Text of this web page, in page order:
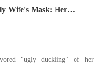
in the backseat. "Tell me
Wife's Mask: Her
Brilliance
"ugly duckling" of her